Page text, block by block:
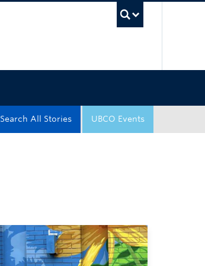
UBCO Events
Search All Stories